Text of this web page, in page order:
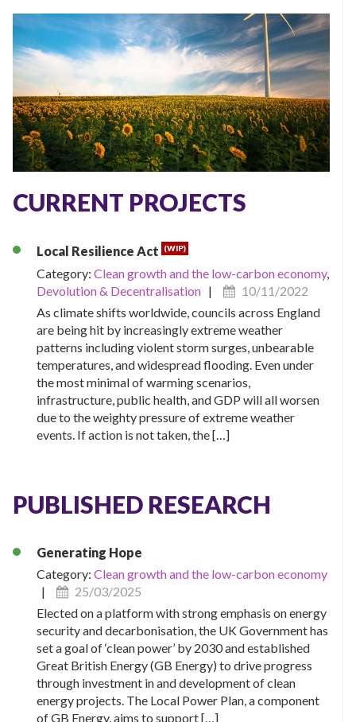
CURRENT PROJECTS
Local Resilience Act (WIP)
Category: Clean growth and the low-carbon economy,
Devolution & Decentralisation |
10/11/2022
As climate shifts worldwide, councils across England
are being hit by increasingly extreme weather
patterns including violent storm surges, unbearable
temperatures, and widespread flooding. Even under
the most minimal of warming scenarios,
infrastructure, public health, and GDP will all worsen
due to the weighty pressure of extreme weather
events. If action is not taken, the […]
PUBLISHED RESEARCH
Generating Hope
Category: Clean growth and the low-carbon economy
|
25/03/2025
Elected on a platform with strong emphasis on energy
security and decarbonisation, the UK Government has
set a goal of ‘clean power’ by 2030 and established
Great British Energy (GB Energy) to drive progress
through investment in and development of clean
energy projects. The Local Power Plan, a component
of GB Energy, aims to support […]